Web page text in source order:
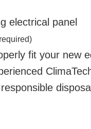
electrical panel
fit your new